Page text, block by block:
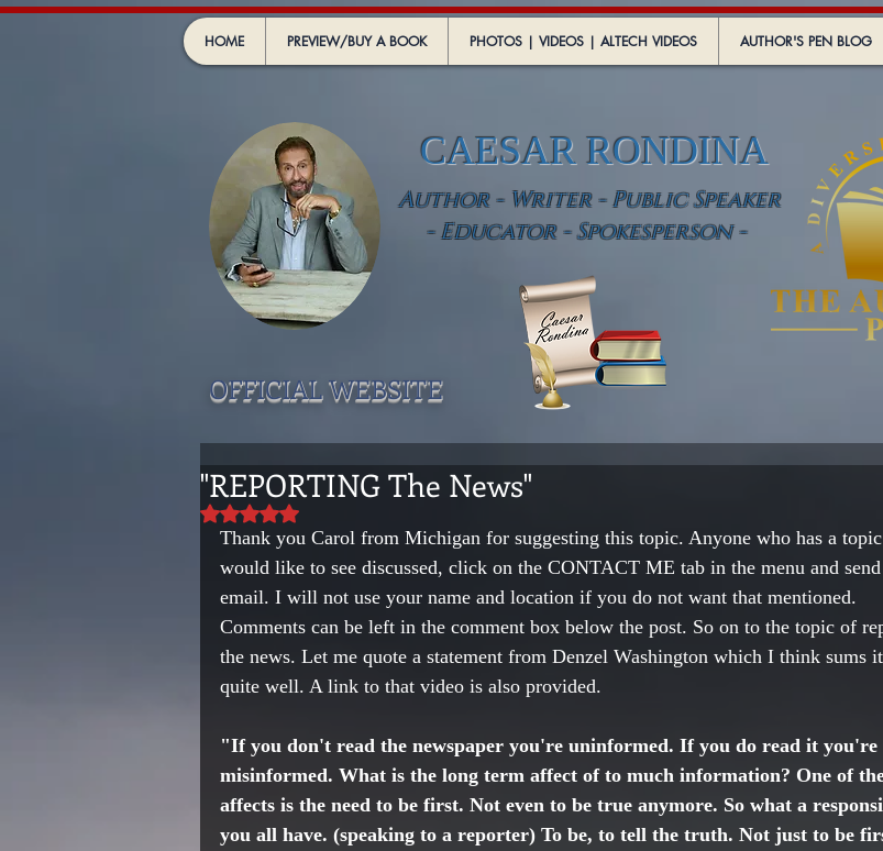
HOME PREVIEW/BUY A BOOK PHOTOS | VIDEOS | ALTECH VIDEOS AUTHOR'S PEN BLOG
CAESAR RONDINA
Author - Writer - Public Speaker
- Educator - Spokesperson -
OFFICIAL WEBSITE
"REPORTING The News"
Rated NaN out of 5 stars.
Thank you Carol from Michigan for suggesting this topic. Anyone who has a
would like to see discussed, click on the CONTACT ME tab in the menu and
email. I will not use your name and location if you do not want that mentioned.
Comments can be left in the comment box below the post. So on to the topic of
the news. Let me quote a statement from Denzel Washington which I think sums
quite well. A link to that video is also provided.
"If you don't read the newspaper you're uninformed. If you do read it you're
misinformed. What is the long term affect of to much information? One of
affects is the need to be first. Not even to be true anymore. So what a
you all have. (speaking to a reporter) To be, to tell the truth. Not just to be